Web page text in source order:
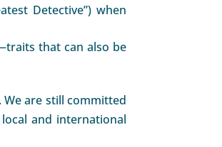
Detective”) when
that can also be
We are still committed
and international